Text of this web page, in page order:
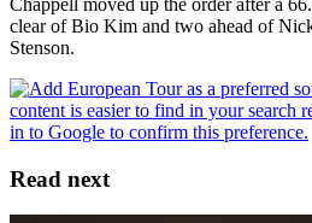
clear of Bio Kim and two ahead of
Stenson.
Read next